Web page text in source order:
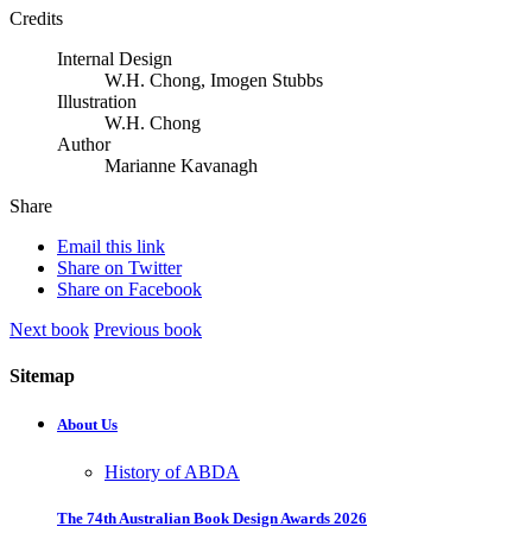
Credits
Internal Design
W.H. Chong, Imogen Stubbs
Illustration
W.H. Chong
Author
Marianne Kavanagh
Share
Email this link
Share on Twitter
Share on Facebook
Next book Previous book
Sitemap
About Us
History of ABDA
The 74th Australian Book Design Awards 2026